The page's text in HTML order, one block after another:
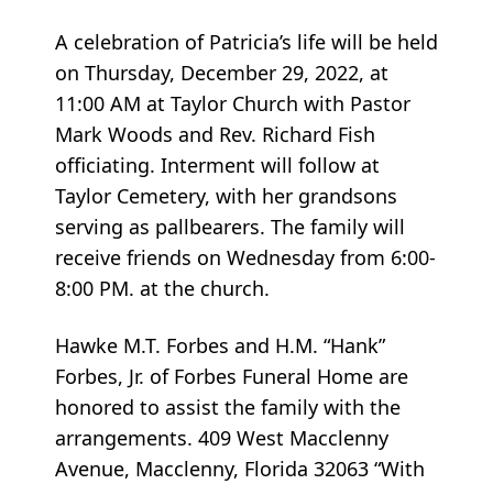
A celebration of Patricia’s life will be held
on Thursday, December 29, 2022, at
11:00 AM at Taylor Church with Pastor
Mark Woods and Rev. Richard Fish
officiating. Interment will follow at
Taylor Cemetery, with her grandsons
serving as pallbearers. The family will
receive friends on Wednesday from 6:00-
8:00 PM. at the church.
Hawke M.T. Forbes and H.M. “Hank”
Forbes, Jr. of Forbes Funeral Home are
honored to assist the family with the
arrangements. 409 West Macclenny
Avenue, Macclenny, Florida 32063 “With